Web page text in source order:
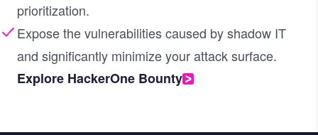
prioritization.
Expose the vulnerabilities caused by shadow IT
and significantly minimize your attack surface.
Explore HackerOne Bounty